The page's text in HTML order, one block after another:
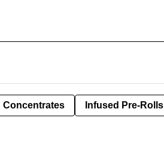
Concentrates Infused Pre-Rolls